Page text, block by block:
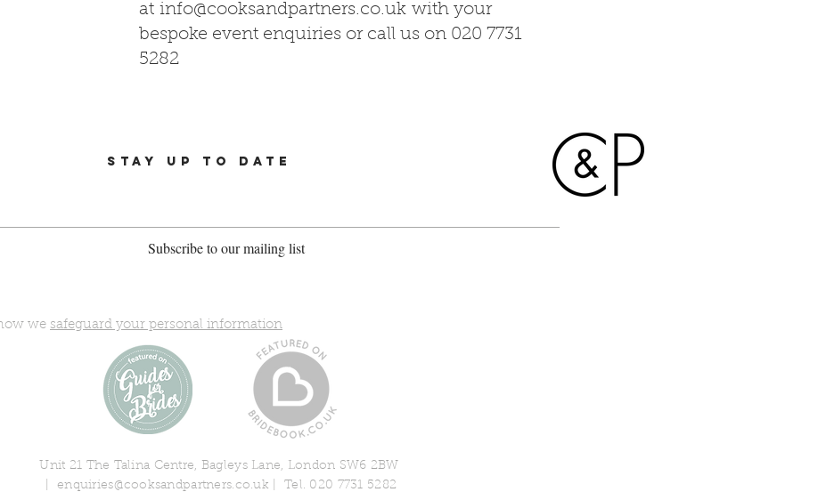
at info@cooksandpartners.co.uk with your
bespoke event enquiries or call us on 020 7731
5282
STAY UP TO DATE
Subscribe to our mailing list
we safeguard your personal information
Unit 21 The Talina Centre, Bagleys Lane, London SW6 2BW
enquiries@cooksandpartners.co.uk | Tel. 020 7731 5282